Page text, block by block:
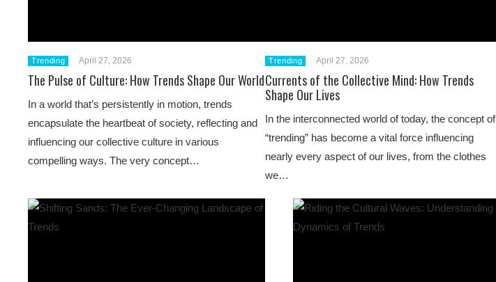
Trending April 27, 2026
The Pulse of Culture: How Trends Shape Our World
In a world that’s persistently in motion, trends
encapsulate the heartbeat of society, reflecting and
influencing our collective culture in various
compelling ways. The very concept…
Trending April 27, 2026
Currents of the Collective Mind: How Trends
Shape Our Lives
In the interconnected world of today, the concept of
“trending” has become a vital force influencing
nearly every aspect of our lives, from the clothes
we…